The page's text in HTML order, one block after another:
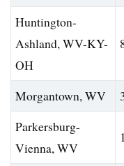
Huntington-
Ashland, WV-KY-
OH
Morgantown, WV
Parkersburg-
Vienna, WV